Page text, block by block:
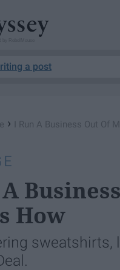
a post
› I Run A Business Out Of
How
sweatshirts,